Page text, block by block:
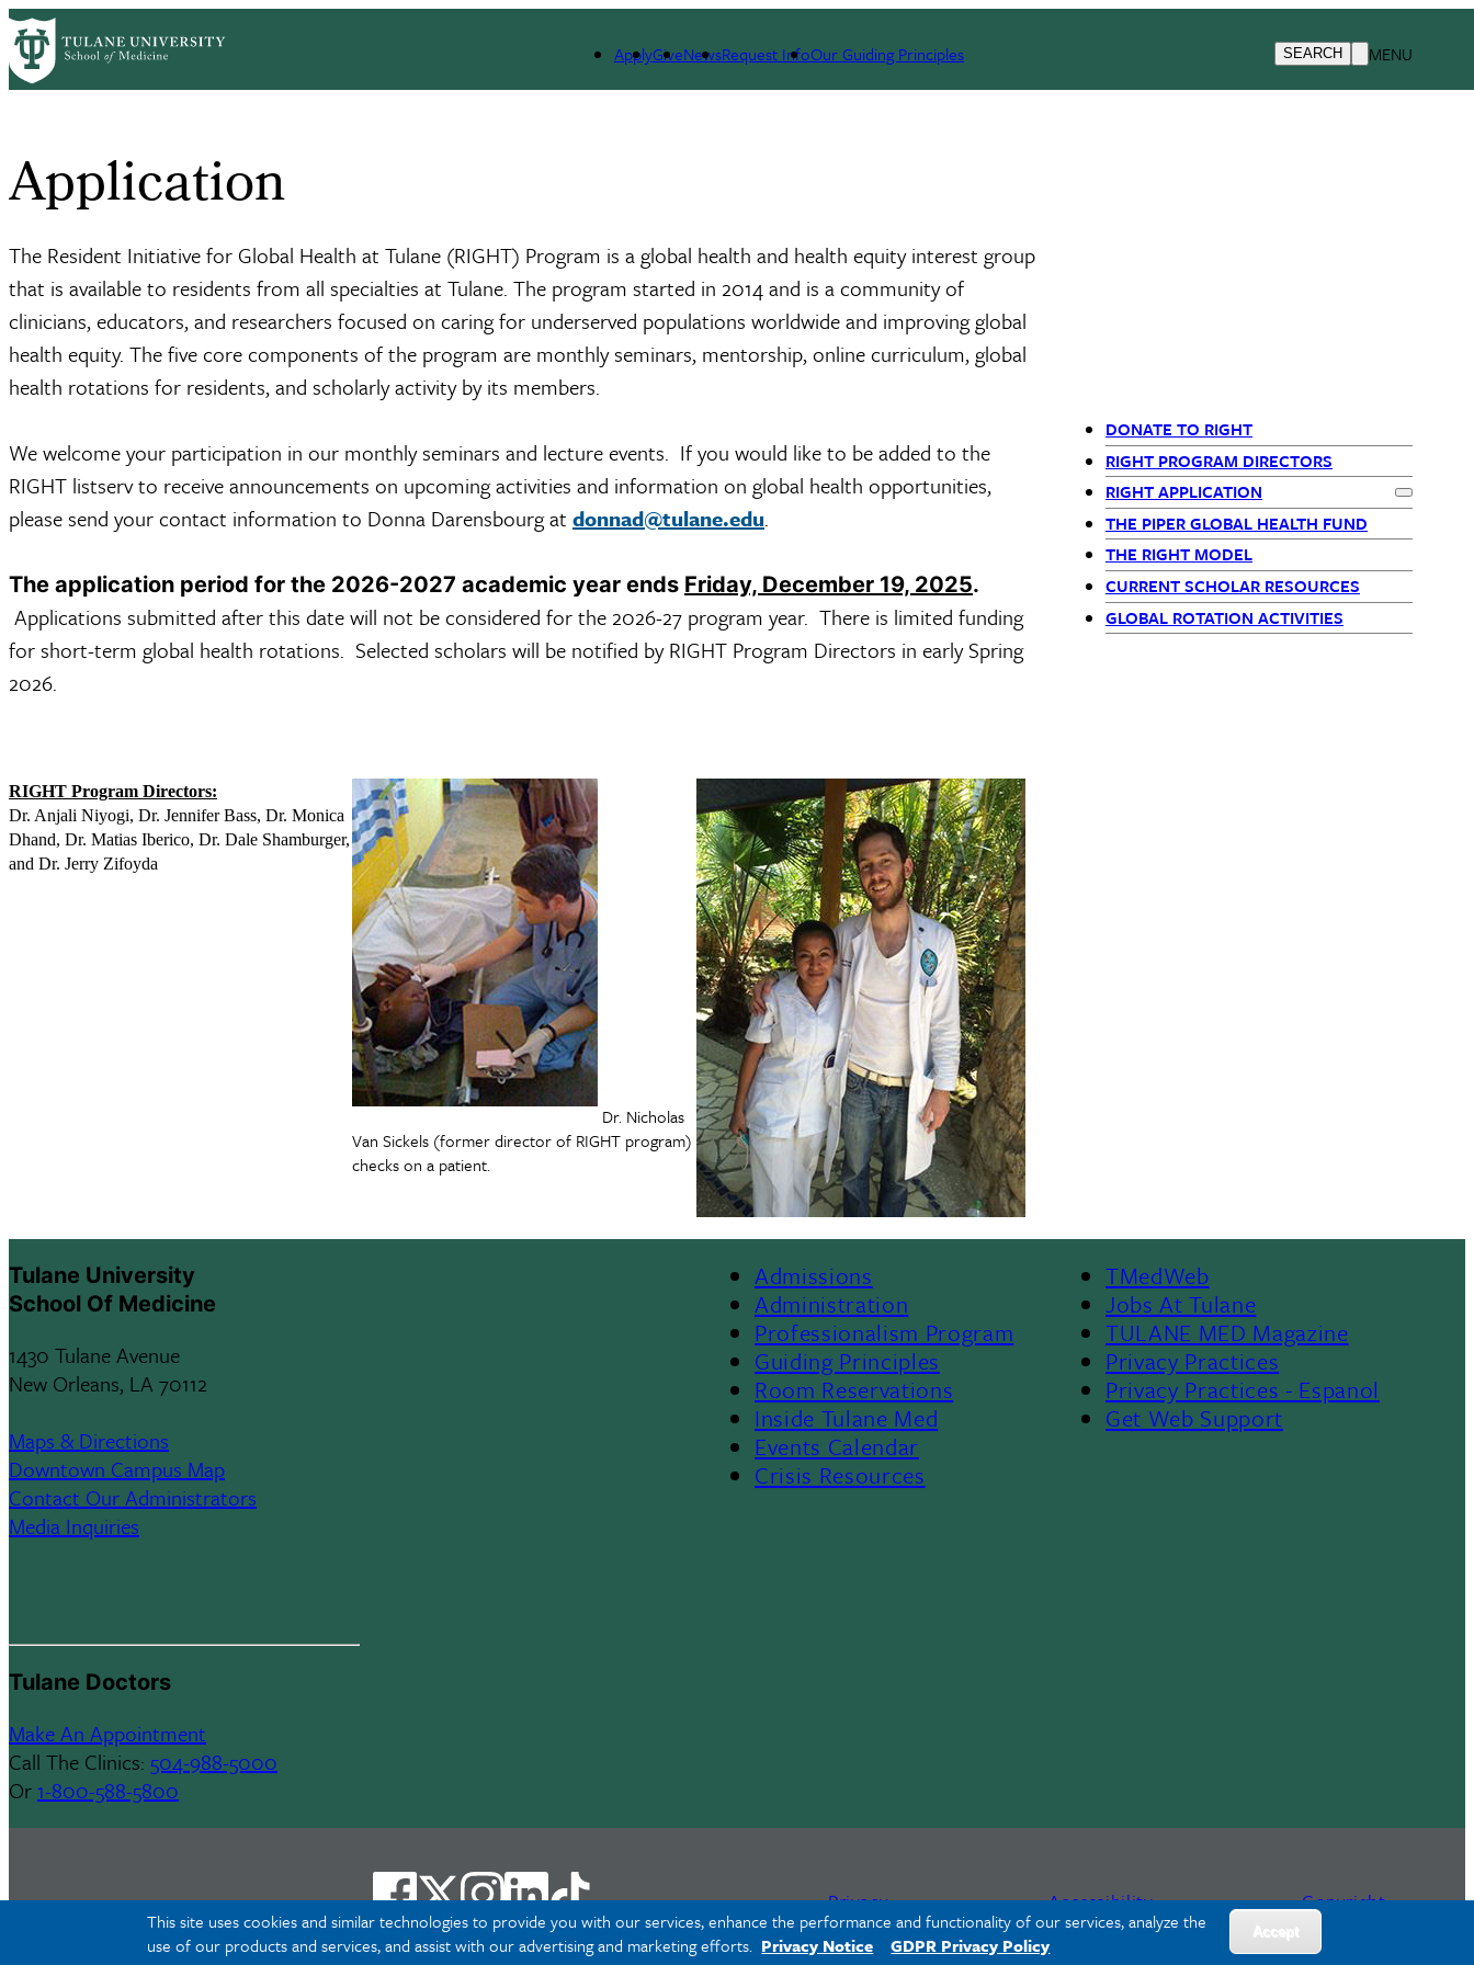
This site uses cookies and similar technologies to provide you with our services, enhance the performance and functionality of our services, analyze the
use of our products and services, and assist with our advertising and marketing efforts. Privacy Notice GDPR Privacy Policy
Accept
Skip
to
main
content
ApplyGiveNewsRequest InfoOur Guiding Principles SEARCH MENU
Breadcrumb
HomeCenters & Institutes
Application
The Resident Initiative for Global Health at Tulane (RIGHT) Program is a global health and health equity interest group
that is available to residents from all specialties at Tulane. The program started in 2014 and is a community of
clinicians, educators, and researchers focused on caring for underserved populations worldwide and improving global
health equity. The five core components of the program are monthly seminars, mentorship, online curriculum, global
health rotations for residents, and scholarly activity by its members.
We welcome your participation in our monthly seminars and lecture events. If you would like to be added to the
RIGHT listserv to receive announcements on upcoming activities and information on global health opportunities,
please send your contact information to Donna Darensbourg at donnad@tulane.edu.
The application period for the 2026-2027 academic year ends Friday, December 19, 2025.
Applications submitted after this date will not be considered for the 2026-27 program year. There is limited funding
for short-term global health rotations. Selected scholars will be notified by RIGHT Program Directors in early Spring
2026.
RIGHT Program Directors:
Dr. Anjali Niyogi, Dr. Jennifer Bass, Dr. Monica
Dhand, Dr. Matias Iberico, Dr. Dale Shamburger,
and Dr. Jerry Zifoyda
Dr. Nicholas
Van Sickels (former director of RIGHT program)
checks on a patient.
Departments
siblings
block
DONATE TO RIGHT
RIGHT PROGRAM DIRECTORS
RIGHT APPLICATION
Expand
THE PIPER GLOBAL HEALTH FUND
THE RIGHT MODEL
CURRENT SCHOLAR RESOURCES
GLOBAL ROTATION ACTIVITIES
Tulane University
School Of Medicine
1430 Tulane Avenue
New Orleans, LA 70112
Maps & Directions
Downtown Campus Map
Contact Our Administrators
Media Inquiries
Tulane Doctors
Make An Appointment
Call The Clinics: 504-988-5000
Or 1-800-588-5800
Footer
Menu
II
Admissions
Administration
Professionalism Program
Guiding Principles
Room Reservations
Inside Tulane Med
Events Calendar
Crisis Resources
Footer
TMedWeb
Jobs At Tulane
TULANE MED Magazine
Privacy Practices
Privacy Practices - Espanol
Get Web Support
Privacy Accessibility Copyright